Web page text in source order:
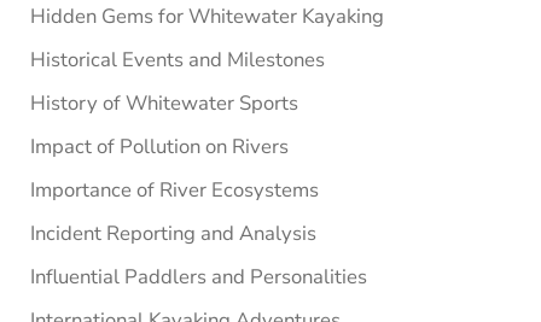
Hidden Gems for Whitewater Kayaking
Historical Events and Milestones
History of Whitewater Sports
Impact of Pollution on Rivers
Importance of River Ecosystems
Incident Reporting and Analysis
Influential Paddlers and Personalities